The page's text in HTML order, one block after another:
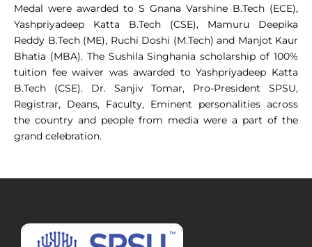
Medal were awarded to S Gnana Varshine B.Tech (ECE),
Yashpriyadeep Katta B.Tech (CSE), Mamuru Deepika
Reddy B.Tech (ME), Ruchi Doshi (M.Tech) and Manjot Kaur
Bhatia (MBA). The Sushila Singhania scholarship of 100%
tuition fee waiver was awarded to Yashpriyadeep Katta
B.Tech (CSE). Dr. Sanjiv Tomar, Pro-President SPSU,
Registrar, Deans, Faculty, Eminent personalities across
the country and people from media were a part of the
grand celebration.